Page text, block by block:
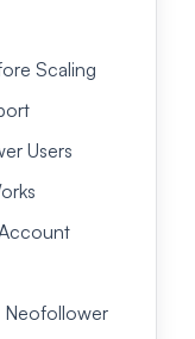
Scaling
Users
Neofollower